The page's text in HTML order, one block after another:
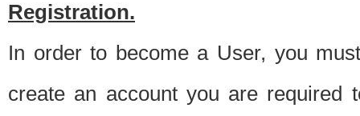
Registration.
In order to become a User, you
create an account you are required